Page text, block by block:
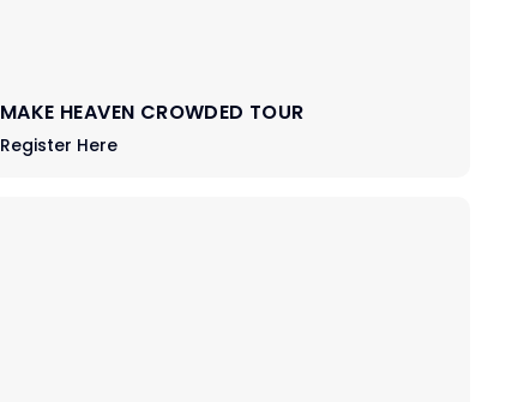
MAKE HEAVEN CROWDED TOUR
Register Here